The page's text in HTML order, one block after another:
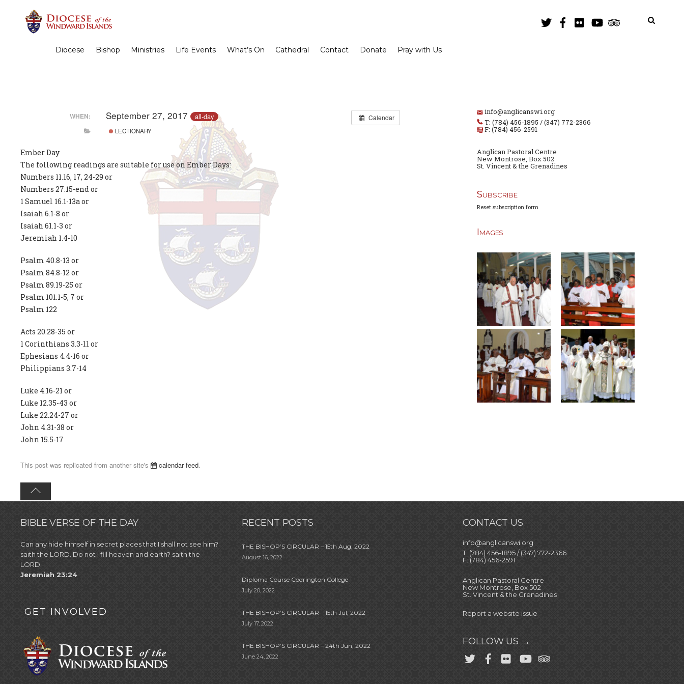
Diocese Bishop Ministries Life Events What’s On Cathedral Contact Donate Pray with Us
Calendar
WHEN: September 27, 2017 all-day
LECTIONARY
Ember Day
The following readings are suitable for use on Ember Days:
Numbers 11.16, 17, 24-29 or
Numbers 27.15-end or
1 Samuel 16.1-13a or
Isaiah 6.1-8 or
Isaiah 61.1-3 or
Jeremiah 1.4-10
Psalm 40.8-13 or
Psalm 84.8-12 or
Psalm 89.19-25 or
Psalm 101.1-5, 7 or
Psalm 122
Acts 20.28-35 or
1 Corinthians 3.3-11 or
Ephesians 4.4-16 or
Philippians 3.7-14
Luke 4.16-21 or
Luke 12.35-43 or
Luke 22.24-27 or
John 4.31-38 or
John 15.5-17
This post was replicated from another site's calendar feed.
info@anglicanswi.org
T: (784) 456-1895 / (347) 772-2366
F: (784) 456-2591
Anglican Pastoral Centre
New Montrose, Box 502
St. Vincent & the Grenadines
Subscribe
Reset subscription form
Images
BIBLE VERSE OF THE DAY
Can any hide himself in secret places that I shall not see him?
saith the LORD. Do not I fill heaven and earth? saith the
LORD.
Jeremiah 23:24
GET INVOLVED
RECENT POSTS
THE BISHOP’S CIRCULAR – 15th Aug, 2022
August 16, 2022
Diploma Course Codrington College
July 20, 2022
THE BISHOP’S CIRCULAR – 15th Jul, 2022
July 17, 2022
THE BISHOP’S CIRCULAR – 24th Jun, 2022
June 24, 2022
CONTACT US
info@anglicanswi.org
T: (784) 456-1895 / (347) 772-2366
F: (784) 456-2591
Anglican Pastoral Centre
New Montrose, Box 502
St. Vincent & the Grenadines
Report a website issue
FOLLOW US →